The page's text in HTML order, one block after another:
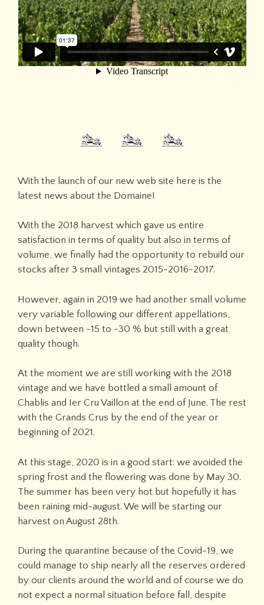
With the launch of our new web site here is the
latest news about the Domaine!
With the 2018 harvest which gave us entire
satisfaction in terms of quality but also in terms of
volume, we finally had the opportunity to rebuild our
stocks after 3 small vintages 2015-2016-2017.
However, again in 2019 we had another small volume
very variable following our different appellations,
down between -15 to -30 % but still with a great
quality though.
At the moment we are still working with the 2018
vintage and we have bottled a small amount of
Chablis and Ier Cru Vaillon at the end of June. The rest
with the Grands Crus by the end of the year or
beginning of 2021.
At this stage, 2020 is in a good start: we avoided the
spring frost and the flowering was done by May 30.
The summer has been very hot but hopefully it has
been raining mid-august. We will be starting our
harvest on August 28th.
During the quarantine because of the Covid-19, we
could manage to ship nearly all the reserves ordered
by our clients around the world and of course we do
not expect a normal situation before fall, despite